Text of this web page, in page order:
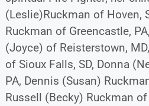
(Leslie)Ruckman of Hoven,
Ruckman of Greencastle,
(Joyce) of Reisterstown,
of Sioux Falls, SD, Donna
PA, Dennis (Susan)
Russell (Becky) Ruckman